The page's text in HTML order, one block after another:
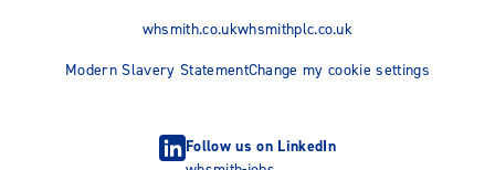
whsmith.co.ukwhsmithplc.co.uk
Modern Slavery StatementChange my cookie settings
Follow us on LinkedIn